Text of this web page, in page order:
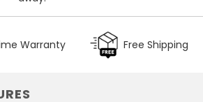
Warranty Free Shipping